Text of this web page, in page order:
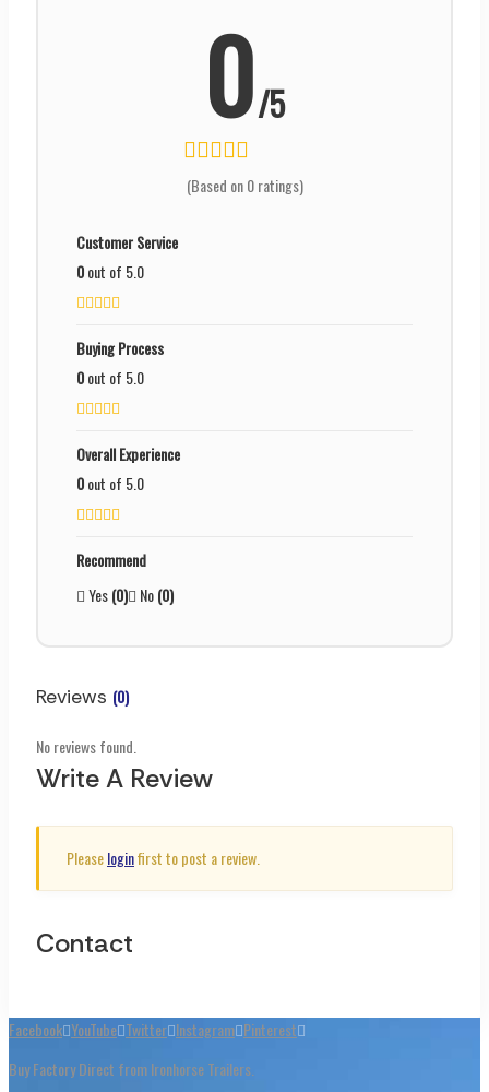
0/5
(Based on 0 ratings)
Customer Service
0out of 5.0
Buying Process
0out of 5.0
Overall Experience
0out of 5.0
Recommend
Yes(0) No(0)
Reviews (0)
No reviews found.
Write A Review
Pleaseloginfirst to post a review.
Contact
Facebook YouTube Twitter Instagram Pinterest
Buy Factory Direct from Ironhorse Trailers.